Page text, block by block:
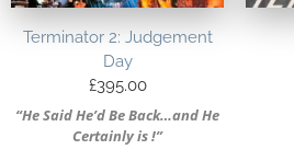
Terminator 2: Judgement
Day
£395.00
“He Said He’d Be Back…and He
Certainly is !”